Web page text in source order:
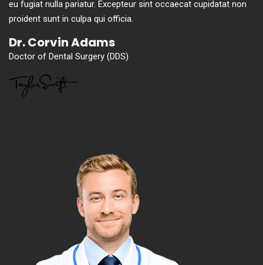
eu fugiat nulla pariatur. Excepteur sint occaecat cupidatat non
proident sunt in culpa qui officia.
Dr. Corvin Adams
Doctor of Dental Surgery (DDS)